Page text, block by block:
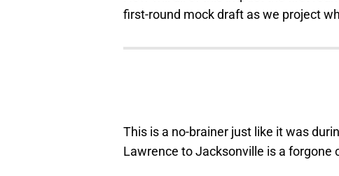
first-round mock draft as we project
This is a no-brainer just like it was
Lawrence to Jacksonville is a forgone